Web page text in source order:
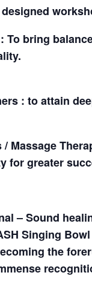
To bring
: to attain
Massage
for greater
– Sound
Singing
the